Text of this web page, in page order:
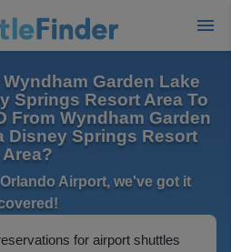
Garden Lake
Springs Resort Area To
From Wyndham Garden
Disney Springs Resort
Area?
Airport, we've got it
for airport shuttles